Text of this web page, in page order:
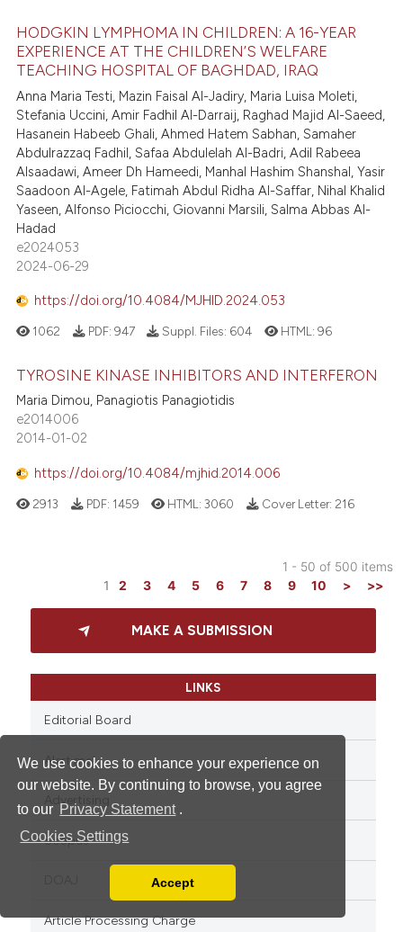
We use cookies to enhance your experience on
our website. By continuing to browse, you agree
to our Privacy Statement .
Cookies Settings
You can disable them by changing your browser
Accept
HODGKIN LYMPHOMA IN CHILDREN: A 16-YEAR
EXPERIENCE AT THE CHILDREN’S WELFARE
TEACHING HOSPITAL OF BAGHDAD, IRAQ
Anna Maria Testi, Mazin Faisal Al-Jadiry, Maria Luisa Moleti,
Stefania Uccini, Amir Fadhil Al-Darraij, Raghad Majid Al-Saeed,
Hasanein Habeeb Ghali, Ahmed Hatem Sabhan, Samaher
Abdulrazzaq Fadhil, Safaa Abdulelah Al-Badri, Adil Rabeea
Alsaadawi, Ameer Dh Hameedi, Manhal Hashim Shanshal, Yasir
Saadoon Al-Agele, Fatimah Abdul Ridha Al-Saffar, Nihal Khalid
Yaseen, Alfonso Piciocchi, Giovanni Marsili, Salma Abbas Al-
Hadad
e2024053
2024-06-29
https://doi.org/10.4084/MJHID.2024.053
1062 PDF: 947 Suppl. Files: 604 HTML: 96
TYROSINE KINASE INHIBITORS AND INTERFERON
Maria Dimou, Panagiotis Panagiotidis
e2014006
2014-01-02
https://doi.org/10.4084/mjhid.2014.006
2913 PDF: 1459 HTML:3060 Cover Letter: 216
1 - 50 of 500 items
1
2 3 4 5 6 7 8 9 10 > >>
MAKE A SUBMISSION
LINKS
Editorial Board
Alert me!
Advertising
Scopus
Article Processing Charge